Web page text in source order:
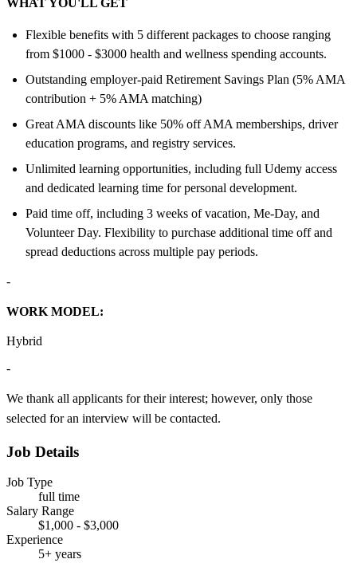
WHAT YOU'LL GET
Flexible benefits with 5 different packages to choose ranging
from $1000 - $3000 health and wellness spending accounts.
Outstanding employer-paid Retirement Savings Plan (5% AMA
contribution + 5% AMA matching)
Great AMA discounts like 50% off AMA memberships, driver
education programs, and registry services.
Unlimited learning opportunities, including full Udemy access
and dedicated learning time for personal development.
Paid time off, including 3 weeks of vacation, Me-Day, and
Volunteer Day. Flexibility to purchase additional time off and
spread deductions across multiple pay periods.
-
WORK MODEL:
Hybrid
-
We thank all applicants for their interest; however, only those
selected for an interview will be contacted.
Job Details
Job Type
full time
Salary Range
$1,000 - $3,000
Experience
5+ years